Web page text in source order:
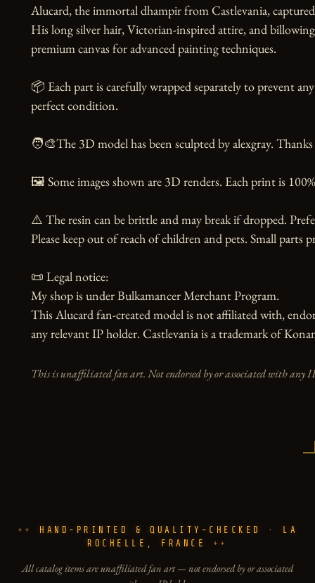
Alucard, the immortal dhampir from Castlevania,
His long silver hair, Victorian-inspired attire, and
premium canvas for advanced painting techniques.
📦 Each part is carefully wrapped separately to prevent
perfect condition.
🧑‍🎨The 3D model has been sculpted by alexgray.
🖼️ Some images shown are 3D renders. Each print is
⚠️ The resin can be brittle and may break if dropped.
Please keep out of reach of children and pets. Small parts
📜 Legal notice:
My shop is under Bulkamancer Merchant Program.
This Alucard fan-created model is not affiliated with,
any relevant IP holder. Castlevania is a trademark of
This is unaffiliated fan art. Not endorsed by or associated with any
HAND-PRINTED & QUALITY-CHECKED · LA
ROCHELLE, FRANCE
All catalog items are unaffiliated fan art — not endorsed by or associated